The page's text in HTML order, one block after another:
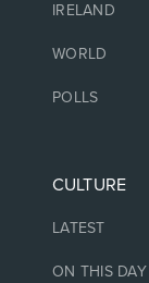
IRELAND
WORLD
POLLS
CULTURE
LATEST
ON THIS DAY